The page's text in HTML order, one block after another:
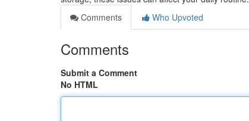
Comments
Who Upvoted
Comments
Submit a Comment
No HTML